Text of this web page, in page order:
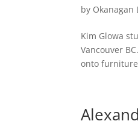
by Okanagan
Kim Glowa
Vancouver
onto